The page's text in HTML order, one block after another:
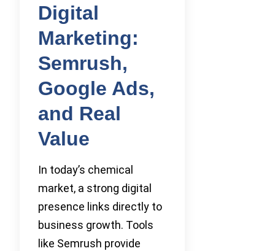
Digital
Marketing:
Semrush,
Google Ads,
and Real
Value
In today’s chemical
market, a strong digital
presence links directly to
business growth. Tools
like Semrush provide